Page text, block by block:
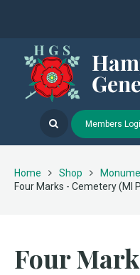
Members
Home Shop
Four Marks - Cemetery (MI
Four